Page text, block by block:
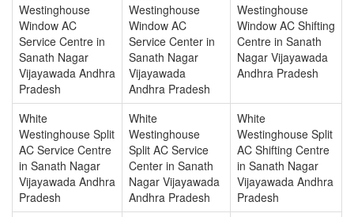
Westinghouse
Window AC
Service Centre in
Sanath Nagar
Vijayawada Andhra
Pradesh
Westinghouse
Window AC
Service Center in
Sanath Nagar
Vijayawada
Andhra Pradesh
Westinghouse
Window AC Shifting
Centre in Sanath
Nagar Vijayawada
Andhra Pradesh
White
Westinghouse Split
AC Service Centre
in Sanath Nagar
Vijayawada Andhra
Pradesh
White
Westinghouse
Split AC Service
Center in Sanath
Nagar Vijayawada
Andhra Pradesh
White
Westinghouse Split
AC Shifting Centre
in Sanath Nagar
Vijayawada Andhra
Pradesh